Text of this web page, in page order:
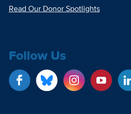
Read Our Donor Spotlights
Follow Us